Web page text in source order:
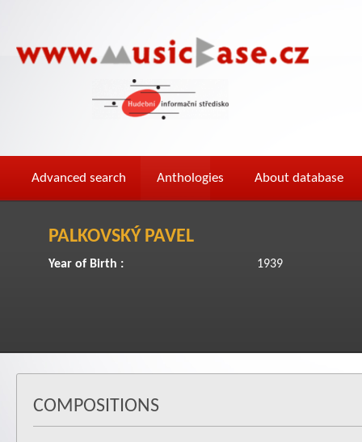
Advanced search Anthologies About database
PALKOVSKÝ PAVEL
Year of Birth : 1939
COMPOSITIONS